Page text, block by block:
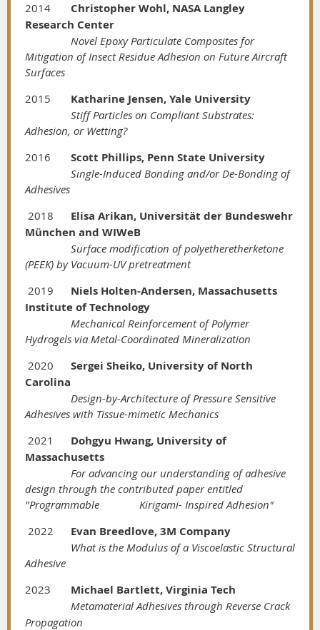
2014
Christopher Wohl, NASA Langley
Research Center
Novel Epoxy Particulate Composites for
Mitigation of Insect Residue Adhesion on Future Aircraft
Surfaces
2015
Katharine Jensen, Yale University
Stiff Particles on Compliant Substrates:
Adhesion, or Wetting?
2016
Scott Phillips, Penn State University
Single-Induced Bonding and/or De-Bonding of
Adhesives
2018
Elisa Arikan, Universität der Bundeswehr
München and WIWeB
Surface modification of polyetheretherketone
(PEEK) by Vacuum-UV pretreatment
2019
Niels Holten-Andersen, Massachusetts
Institute of Technology
Mechanical Reinforcement of Polymer
Hydrogels via Metal-Coordinated Mineralization
2020
Sergei Sheiko, University of North
Carolina
Design-by-Architecture of Pressure Sensitive
Adhesives with Tissue-mimetic Mechanics
2021
Dohgyu Hwang, University of
Massachusetts
For advancing our understanding of adhesive
design through the contributed paper entitled
"Programmable
Kirigami- Inspired Adhesion"
2022
Evan Breedlove, 3M Company
What is the Modulus of a Viscoelastic Structural
Adhesive
2023
Michael Bartlett, Virginia Tech
Metamaterial Adhesives through Reverse Crack
Propagation